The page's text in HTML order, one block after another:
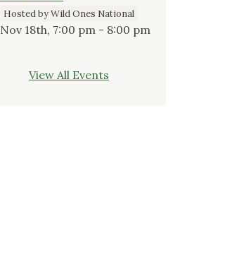
Hosted by Wild Ones National
Nov 18th, 7:00 pm - 8:00 pm
View All Events